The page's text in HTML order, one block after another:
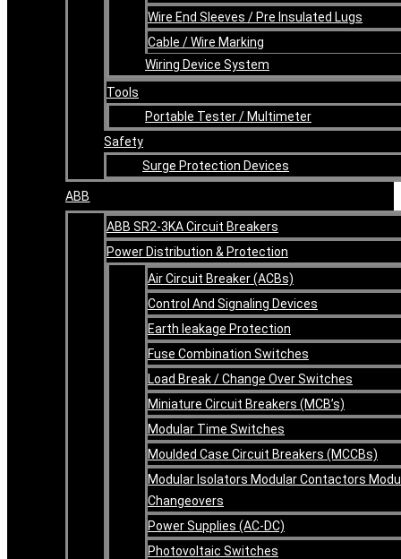
Wire End Sleeves / Pre Insulated Lugs
Cable / Wire Marking
Wiring Device System
Tools
Portable Tester / Multimeter
Safety
Surge Protection Devices
ABB
ABB SR2-3KA Circuit Breakers
Power Distribution & Protection
Air Circuit Breaker (ACBs)
Control And Signaling Devices
Earth leakage Protection
Fuse Combination Switches
Load Break / Change Over Switches
Miniature Circuit Breakers (MCB’s)
Modular Time Switches
Moulded Case Circuit Breakers (MCCBs)
Modular Isolators Modular Contactors
Changeovers
Power Supplies (AC-DC)
Photovoltaic Switches